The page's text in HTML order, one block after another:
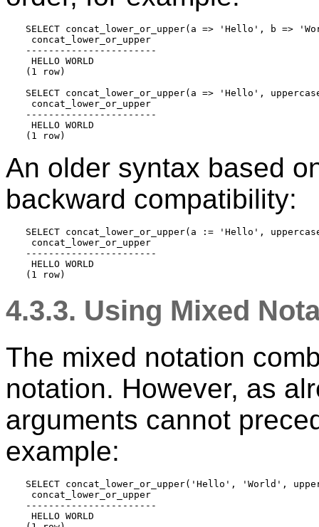
SELECT concat_lower_or_upper(a => 'Hello', b =>
concat_lower_or_upper
-----------------------
HELLO WORLD
(1 row)
SELECT concat_lower_or_upper(a => 'Hello',
concat_lower_or_upper
-----------------------
HELLO WORLD
An older syntax based
backward compatibility:
SELECT concat_lower_or_upper(a := 'Hello',
concat_lower_or_upper
-----------------------
HELLO WORLD
4.3.3. Using Mixed
The mixed notation
notation. However, as
arguments cannot
example:
SELECT concat_lower_or_upper('Hello', 'World',
concat_lower_or_upper
-----------------------
HELLO WORLD